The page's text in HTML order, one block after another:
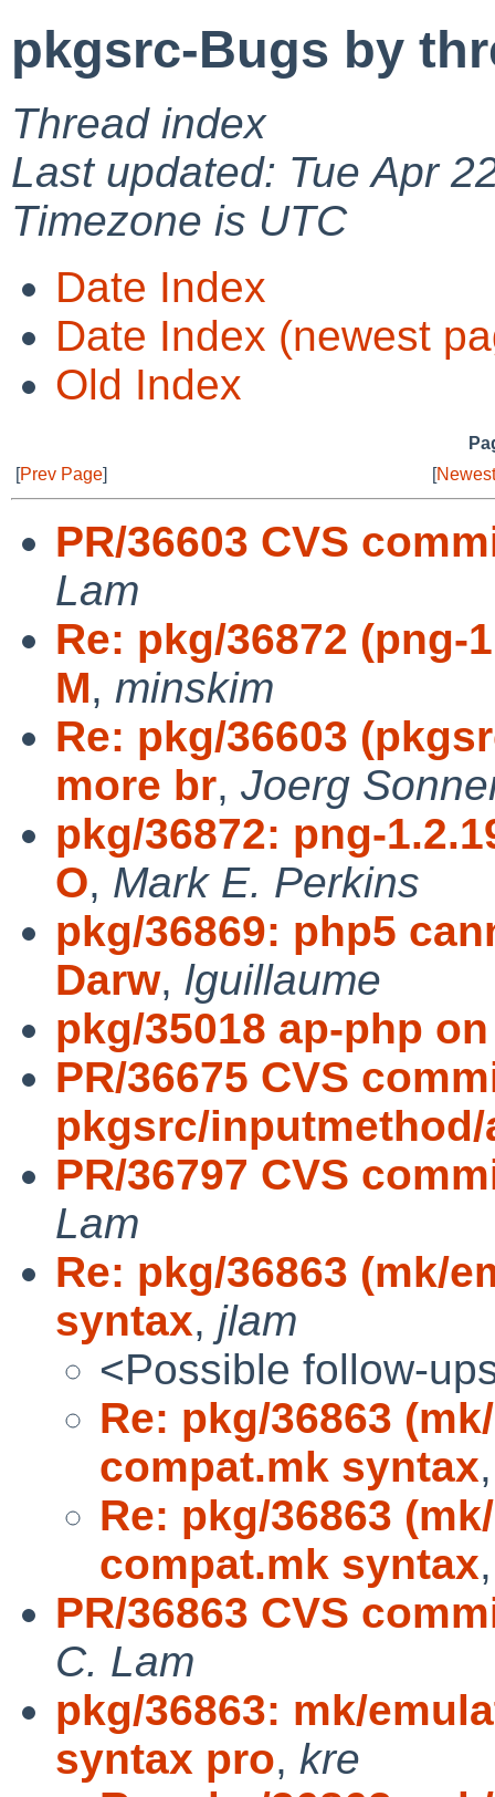
pkgsrc-Bugs by
Thread index
Last updated: Tue Apr
Timezone is UTC
Date Index
Date Index (newest
Old Index
[Prev Page] [
PR/36603 CVS
Lam
Re: pkg/36872
M, minskim
Re: pkg/36603
more br, Joerg
pkg/36872: png-
O, Mark E. Perkins
pkg/36869: php5
Darw, lguillaume
pkg/35018 ap-php
PR/36675 CVS
pkgsrc/
PR/36797 CVS
Lam
Re: pkg/36863 (mk/
syntax, jlam
<Possible follow-
Re: pkg/36863
compat.mk syntax
Re: pkg/36863
compat.mk syntax
PR/36863 CVS
C. Lam
pkg/36863: mk/
syntax pro, kre